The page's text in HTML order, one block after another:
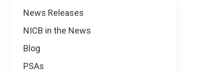
News
News Releases
NICB in the News
Blog
PSAs